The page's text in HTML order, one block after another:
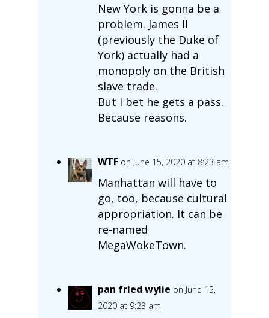
New York is gonna be a
problem. James II
(previously the Duke of
York) actually had a
monopoly on the British
slave trade.
But I bet he gets a pass.
Because reasons.
WTF on June 15, 2020 at 8:23 am
Manhattan will have to
go, too, because cultural
appropriation. It can be
re-named
MegaWokeTown.
pan fried wylie on June 15,
2020 at 9:23 am